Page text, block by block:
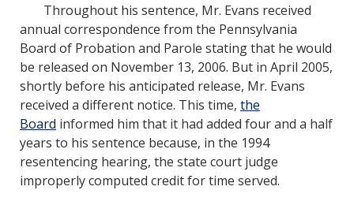
Throughout his sentence, Mr. Evans received
annual correspondence from the Pennsylvania
Board of Probation and Parole stating that he would
be released on November 13, 2006. But in April 2005,
shortly before his anticipated release, Mr. Evans
received a different notice. This time, the
Board informed him that it had added four and a half
years to his sentence because, in the 1994
resentencing hearing, the state court judge
improperly computed credit for time served.